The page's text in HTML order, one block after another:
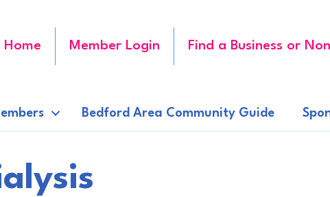
Home Member Login Find a Business or
Bedford Area Community Guide